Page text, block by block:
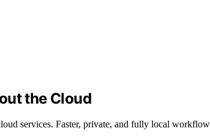
the Cloud
services. Faster, private, and fully local